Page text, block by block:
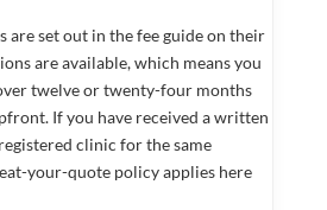
are set out in the fee guide on their
are available, which means you
twelve or twenty-four months
If you have received a written
clinic for the same
your-quote policy applies here